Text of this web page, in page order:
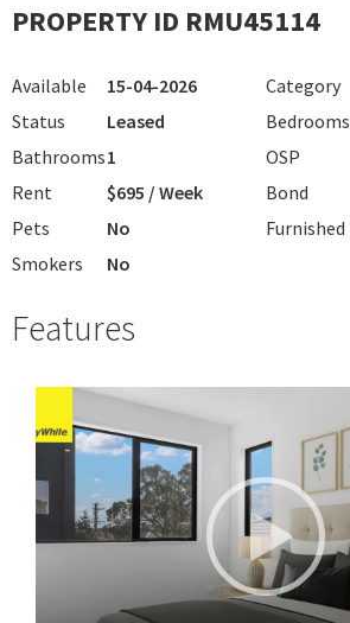
PROPERTY ID RMU45114
Available 15-04-2026 Category
Status
Leased Bedrooms
Bathrooms1 OSP
Rent
$695 / Week Bond
Pets
No Furnished
Smokers
No
Features